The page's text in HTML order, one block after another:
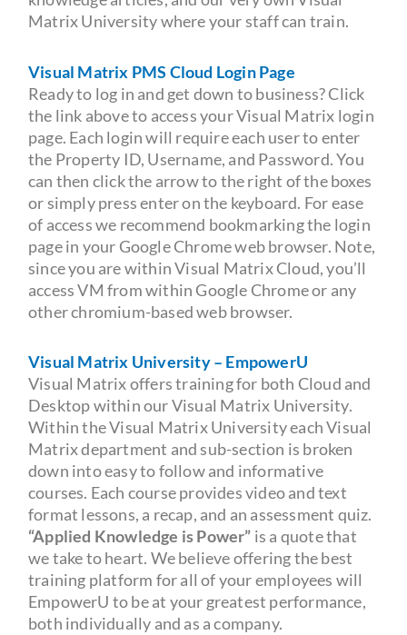
Matrix University where your staff can train.
Visual Matrix PMS Cloud Login Page
Ready to log in and get down to business? Click
the link above to access your Visual Matrix login
page. Each login will require each user to enter
the Property ID, Username, and Password. You
can then click the arrow to the right of the boxes
or simply press enter on the keyboard. For ease
of access we recommend bookmarking the login
page in your Google Chrome web browser. Note,
since you are within Visual Matrix Cloud, you’ll
access VM from within Google Chrome or any
other chromium-based web browser.
Visual Matrix University – EmpowerU
Visual Matrix offers training for both Cloud and
Desktop within our Visual Matrix University.
Within the Visual Matrix University each Visual
Matrix department and sub-section is broken
down into easy to follow and informative
courses. Each course provides video and text
format lessons, a recap, and an assessment quiz.
“Applied Knowledge is Power” is a quote that
we take to heart. We believe offering the best
training platform for all of your employees will
EmpowerU to be at your greatest performance,
both individually and as a company.